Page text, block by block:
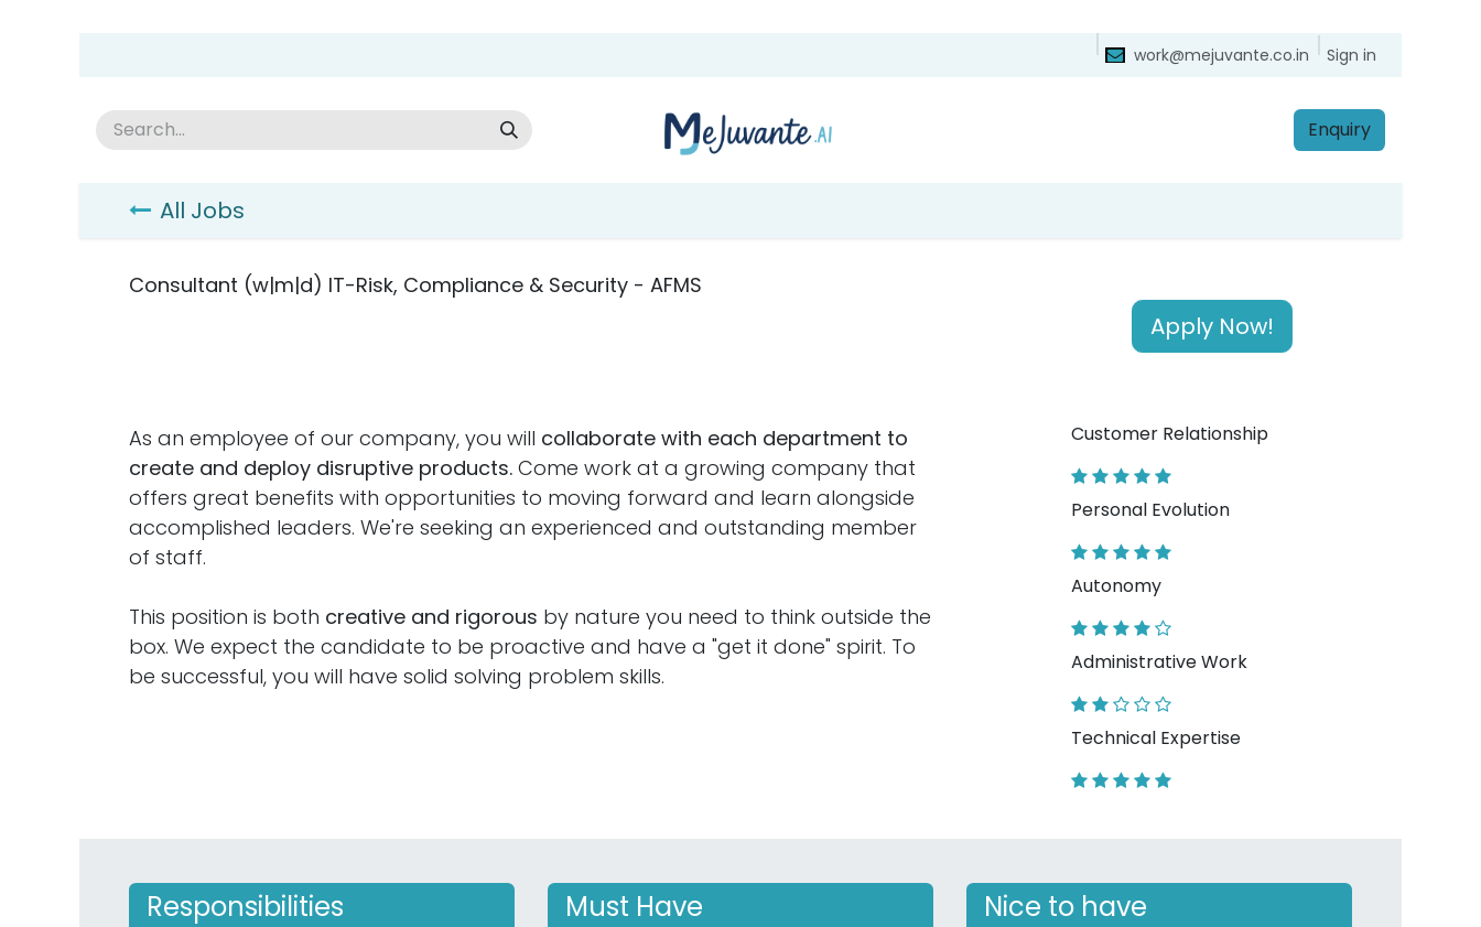
work@mejuvante.co.in Sign in
Enq​​​​uiry
All Jobs
Consultant (w|m|d) IT-Risk, Compliance & Security - AFMS
Apply Now!
As an employee of our company, you will collaborate with each department to
create and deploy disruptive products. Come work at a growing company that
offers great benefits with opportunities to moving forward and learn alongside
accomplished leaders. We're seeking an experienced and outstanding member
of staff.
This position is both creative and rigorous by nature you need to think outside the
box. We expect the candidate to be proactive and have a "get it done" spirit. To
be successful, you will have solid solving problem skills.
Customer Relationship
Personal Evolution
Autonomy
Administrative Work
Technical Expertise
Responsibilities Must Have Nice to have